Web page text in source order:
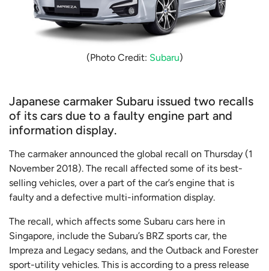
(Photo Credit: Subaru)
Japanese carmaker Subaru issued two recalls
of its cars due to a faulty engine part and
information display.
The carmaker announced the global recall on Thursday (1
November 2018). The recall affected some of its best-
selling vehicles, over a part of the car’s engine that is
faulty and a defective multi-information display.
The recall, which affects some Subaru cars here in
Singapore, include the Subaru’s BRZ sports car, the
Impreza and Legacy sedans, and the Outback and Forester
sport-utility vehicles. This is according to a press release